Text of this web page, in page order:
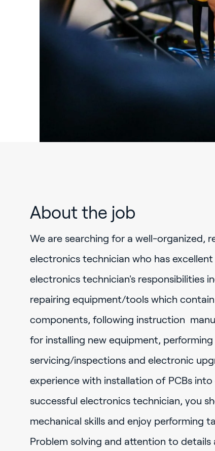
About the job
We are searching for a well-organized,
electronics technician who has
electronics technician's responsibilities
repairing equipment/tools which
components, following instruction
for installing new equipment,
servicing/inspections and electronic
experience with installation of PCBs
successful electronics technician, you
mechanical skills and enjoy performing
Problem solving and attention to